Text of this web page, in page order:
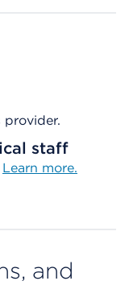
provider.
staff
Learn more.
and